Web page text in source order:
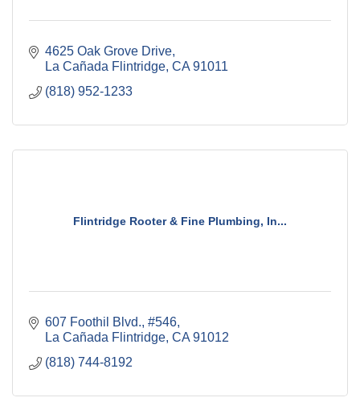
4625 Oak Grove Drive
La Cañada Flintridge CA 91011
(818) 952-1233
Flintridge Rooter & Fine Plumbing, In...
607 Foothil Blvd., #546
La Cañada Flintridge CA 91012
(818) 744-8192